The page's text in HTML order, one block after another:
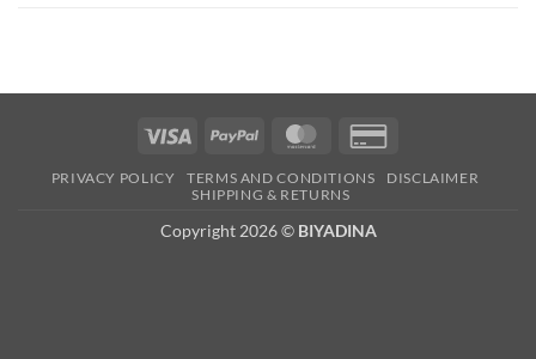
Visa PayPal MasterCard
2
PRIVACY POLICY TERMS AND CONDITIONS
DISCLAIMER
SHIPPING & RETURNS
Copyright 2026 © BIYADINA